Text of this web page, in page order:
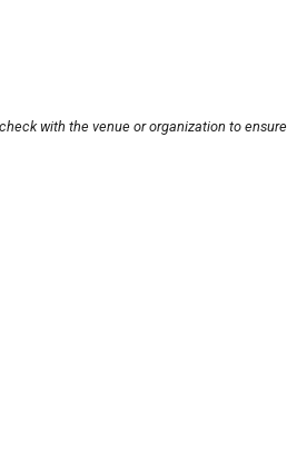
with the venue or organization to ensure